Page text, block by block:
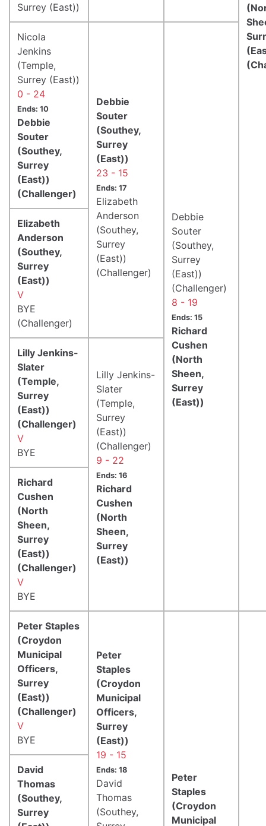
Surrey (East))
Nicola
Jenkins
(Temple,
Surrey (East))
0 - 24
Ends: 10
Debbie
Souter
(Southey,
Surrey
(East))
(Challenger)
Debbie
Souter
(Southey,
Surrey
(East))
23 - 15
Ends: 17
Elizabeth
Anderson
(Southey,
Surrey
(East))
(Challenger)
Debbie
Souter
(Southey,
Surrey
(East))
(Challenger)
8 - 19
Ends: 15
Richard
Cushen
(North
Sheen,
Surrey
(East))
Elizabeth
Anderson
(Southey,
Surrey
(East))
V
BYE
(Challenger)
Lilly Jenkins-
Slater
(Temple,
Surrey
(East))
(Challenger)
V
BYE
Lilly Jenkins-
Slater
(Temple,
Surrey
(East))
(Challenger)
9 - 22
Ends: 16
Richard
Cushen
(North
Sheen,
Surrey
(East))
Richard
Cushen
(North
Sheen,
Surrey
(East))
(Challenger)
V
BYE
Peter Staples
(Croydon
Municipal
Officers,
Surrey
(East))
(Challenger)
V
BYE
Peter
Staples
(Croydon
Municipal
Officers,
Surrey
(East))
19 - 15
Ends: 18
David
Thomas
(Southey,
Peter
Staples
(Croydon
Municipal
David
Thomas
(Southey,
Surrey